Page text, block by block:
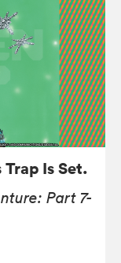
Is Set.
Part 7-